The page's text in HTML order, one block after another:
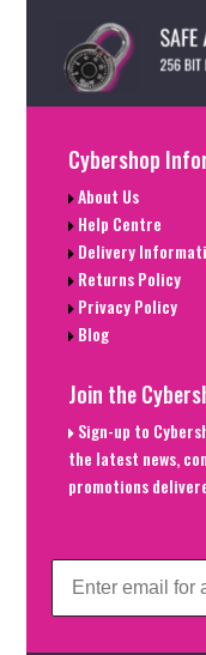
Cybershop
About Us
Help Centre
Delivery
Returns Policy
Privacy Policy
Blog
Join the
Sign-up to
the latest news,
promotions